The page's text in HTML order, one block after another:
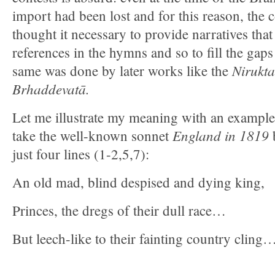
import had been lost and for this reason, the
thought it necessary to provide narratives
references in the hymns and so to fill the
same was done by later works like the
Brhaddevatā.
Let me illustrate my meaning with an
take the well-known sonnet England in 1819
just four lines (1-2,5,7):
An old mad, blind despised and dying king,
Princes, the dregs of their dull race…
But leech-like to their fainting country